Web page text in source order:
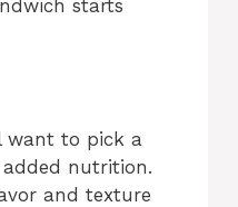
starts
want to pick a
nutrition.
and texture